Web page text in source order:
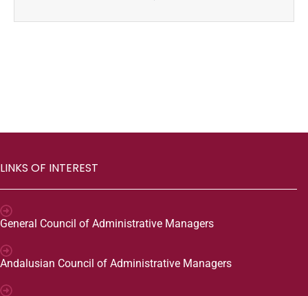
LINKS OF INTEREST
General Council of Administrative Managers
Andalusian Council of Administrative Managers